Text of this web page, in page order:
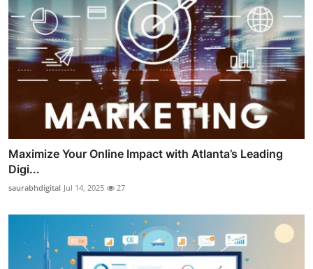
Maximize Your Online Impact with Atlanta’s Leading
Digi...
saurabhdigital Jul 14, 2025 27